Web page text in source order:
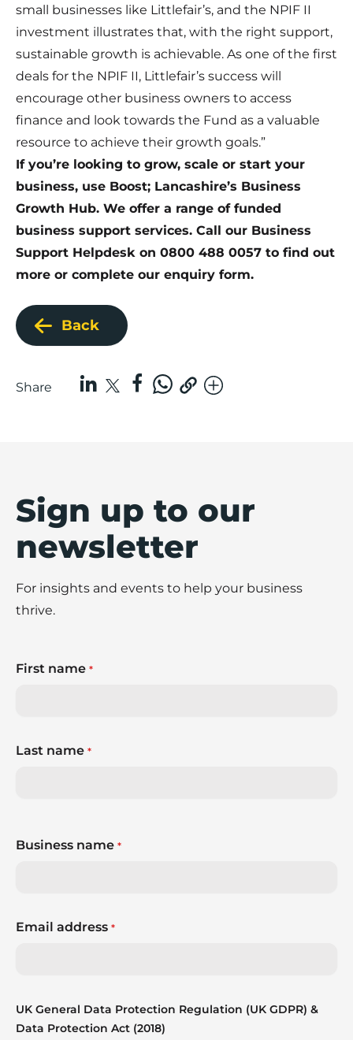
small businesses like Littlefair’s, and the NPIF II
investment illustrates that, with the right support,
sustainable growth is achievable. As one of the first
deals for the NPIF II, Littlefair’s success will
encourage other business owners to access
finance and look towards the Fund as a valuable
resource to achieve their growth goals.”
If you’re looking to grow, scale or start your
business, use Boost; Lancashire’s Business
Growth Hub. We offer a range of funded
business support services. Call our Business
Support Helpdesk on 0800 488 0057 to find out
more or complete our enquiry form.
Back
Share
Sign up to our
newsletter
For insights and events to help your business
thrive.
First name *
Last name *
Business name *
Email address *
UK General Data Protection Regulation (UK GDPR) &
Data Protection Act (2018)